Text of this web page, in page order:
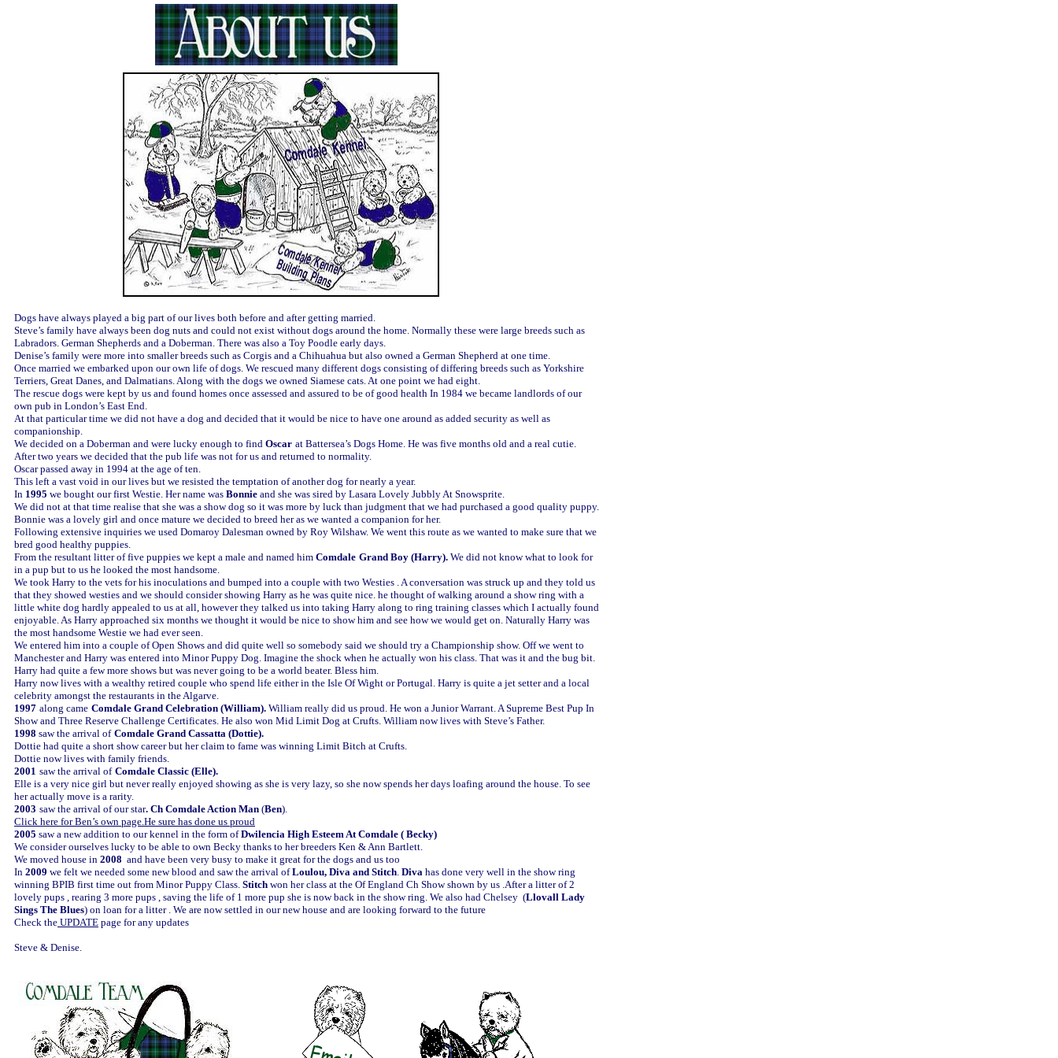
Dogs have always played a big part of our lives both before and after getting married.
Steve’s family have always been dog nuts and could not exist without dogs around the home. Normally these were large breeds such as
Labradors. German Shepherds and a Doberman. There was also a Toy Poodle early days.
Denise’s family were more into smaller breeds such as Corgis and a Chihuahua but also owned a German Shepherd at one time.
Once married we embarked upon our own life of dogs. We rescued many different dogs consisting of differing breeds such as Yorkshire
Terriers, Great Danes, and Dalmatians. Along with the dogs we owned Siamese cats. At one point we had eight.
The rescue dogs were kept by us and found homes once assessed and assured to be of good health In 1984 we became landlords of our
own pub in London’s East End.
At that particular time we did not have a dog and decided that it would be nice to have one around as added security as well as
companionship.
We decided on a Doberman and were lucky enough to find Oscar at Battersea’s Dogs Home. He was five months old and a real cutie.
After two years we decided that the pub life was not for us and returned to normality.
Oscar passed away in 1994 at the age of ten.
This left a vast void in our lives but we resisted the temptation of another dog for nearly a year.
In 1995 we bought our first Westie. Her name was Bonnie and she was sired by Lasara Lovely Jubbly At Snowsprite.
We did not at that time realise that she was a show dog so it was more by luck than judgment that we had purchased a good quality puppy.
Bonnie was a lovely girl and once mature we decided to breed her as we wanted a companion for her.
Following extensive inquiries we used Domaroy Dalesman owned by Roy Wilshaw. We went this route as we wanted to make sure that we
bred good healthy puppies.
From the resultant litter of five puppies we kept a male and named him Comdale Grand Boy (Harry). We did not know what to look for
in a pup but to us he looked the most handsome.
We took Harry to the vets for his inoculations and bumped into a couple with two Westies . A conversation was struck up and they told us
that they showed westies and we should consider showing Harry as he was quite nice. he thought of walking around a show ring with a
little white dog hardly appealed to us at all, however they talked us into taking Harry along to ring training classes which I actually found
enjoyable. As Harry approached six months we thought it would be nice to show him and see how we would get on. Naturally Harry was
the most handsome Westie we had ever seen.
We entered him into a couple of Open Shows and did quite well so somebody said we should try a Championship show. Off we went to
Manchester and Harry was entered into Minor Puppy Dog. Imagine the shock when he actually won his class. That was it and the bug bit.
Harry had quite a few more shows but was never going to be a world beater. Bless him.
Harry now lives with a wealthy retired couple who spend life either in the Isle Of Wight or Portugal. Harry is quite a jet setter and a local
celebrity amongst the restaurants in the Algarve.
1997 along came Comdale Grand Celebration (William). William really did us proud. He won a Junior Warrant. A Supreme Best Pup In
Show and Three Reserve Challenge Certificates. He also won Mid Limit Dog at Crufts. William now lives with Steve’s Father.
1998 saw the arrival of Comdale Grand Cassatta (Dottie).
Dottie had quite a short show career but her claim to fame was winning Limit Bitch at Crufts.
Dottie now lives with family friends.
2001 saw the arrival of Comdale Classic (Elle).
Elle is a very nice girl but never really enjoyed showing as she is very lazy, so she now spends her days loafing around the house. To see
her actually move is a rarity.
2003 saw the arrival of our star. Ch Comdale Action Man (Ben).
Click here for Ben’s own page.He sure has done us proud
2005 saw a new addition to our kennel in the form ofDwilencia High Esteem At Comdale ( Becky)
We consider ourselves lucky to be able to own Becky thanks to her breeders Ken & Ann Bartlett.
We moved house in 2008 and have been very busy to make it great for the dogs and us too
In 2009 we felt we needed some new blood and saw the arrival ofLoulou, Diva and Stitch. Diva has done very well in the show ring
winning BPIB first time out from Minor Puppy Class. Stitch won her class at the Of England Ch Show shown by us .After a litter of 2
lovely pups , rearing 3 more pups , saving the life of 1 more pup she is now back in the show ring. We also had Chelsey (Llovall Lady
Sings The Blues) on loan for a litter . We are now settled in our new house and are looking forward to the future
Check the UPDATE page for any updates
Steve & Denise.